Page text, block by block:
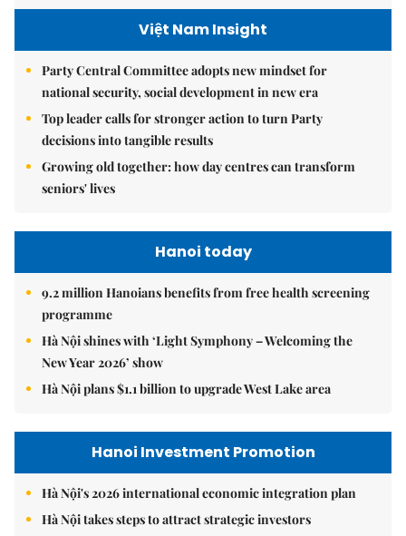
Việt Nam Insight
Party Central Committee adopts new mindset for
national security, social development in new era
Top leader calls for stronger action to turn Party
decisions into tangible results
Growing old together: how day centres can transform
seniors' lives
Hanoi today
9.2 million Hanoians benefits from free health screening
programme
Hà Nội shines with ‘Light Symphony – Welcoming the
New Year 2026’ show
Hà Nội plans $1.1 billion to upgrade West Lake area
Hanoi Investment Promotion
Hà Nội's 2026 international economic integration plan
Hà Nội takes steps to attract strategic investors